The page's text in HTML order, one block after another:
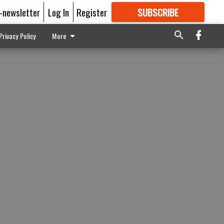
newsletter Log In Register SUBSCRIBE
GREAT CONTENT
Policy More